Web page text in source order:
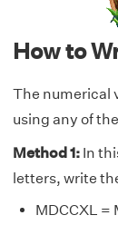
How to
The numerical
using any of
Method 1:In
letters, write
MDCCXL =